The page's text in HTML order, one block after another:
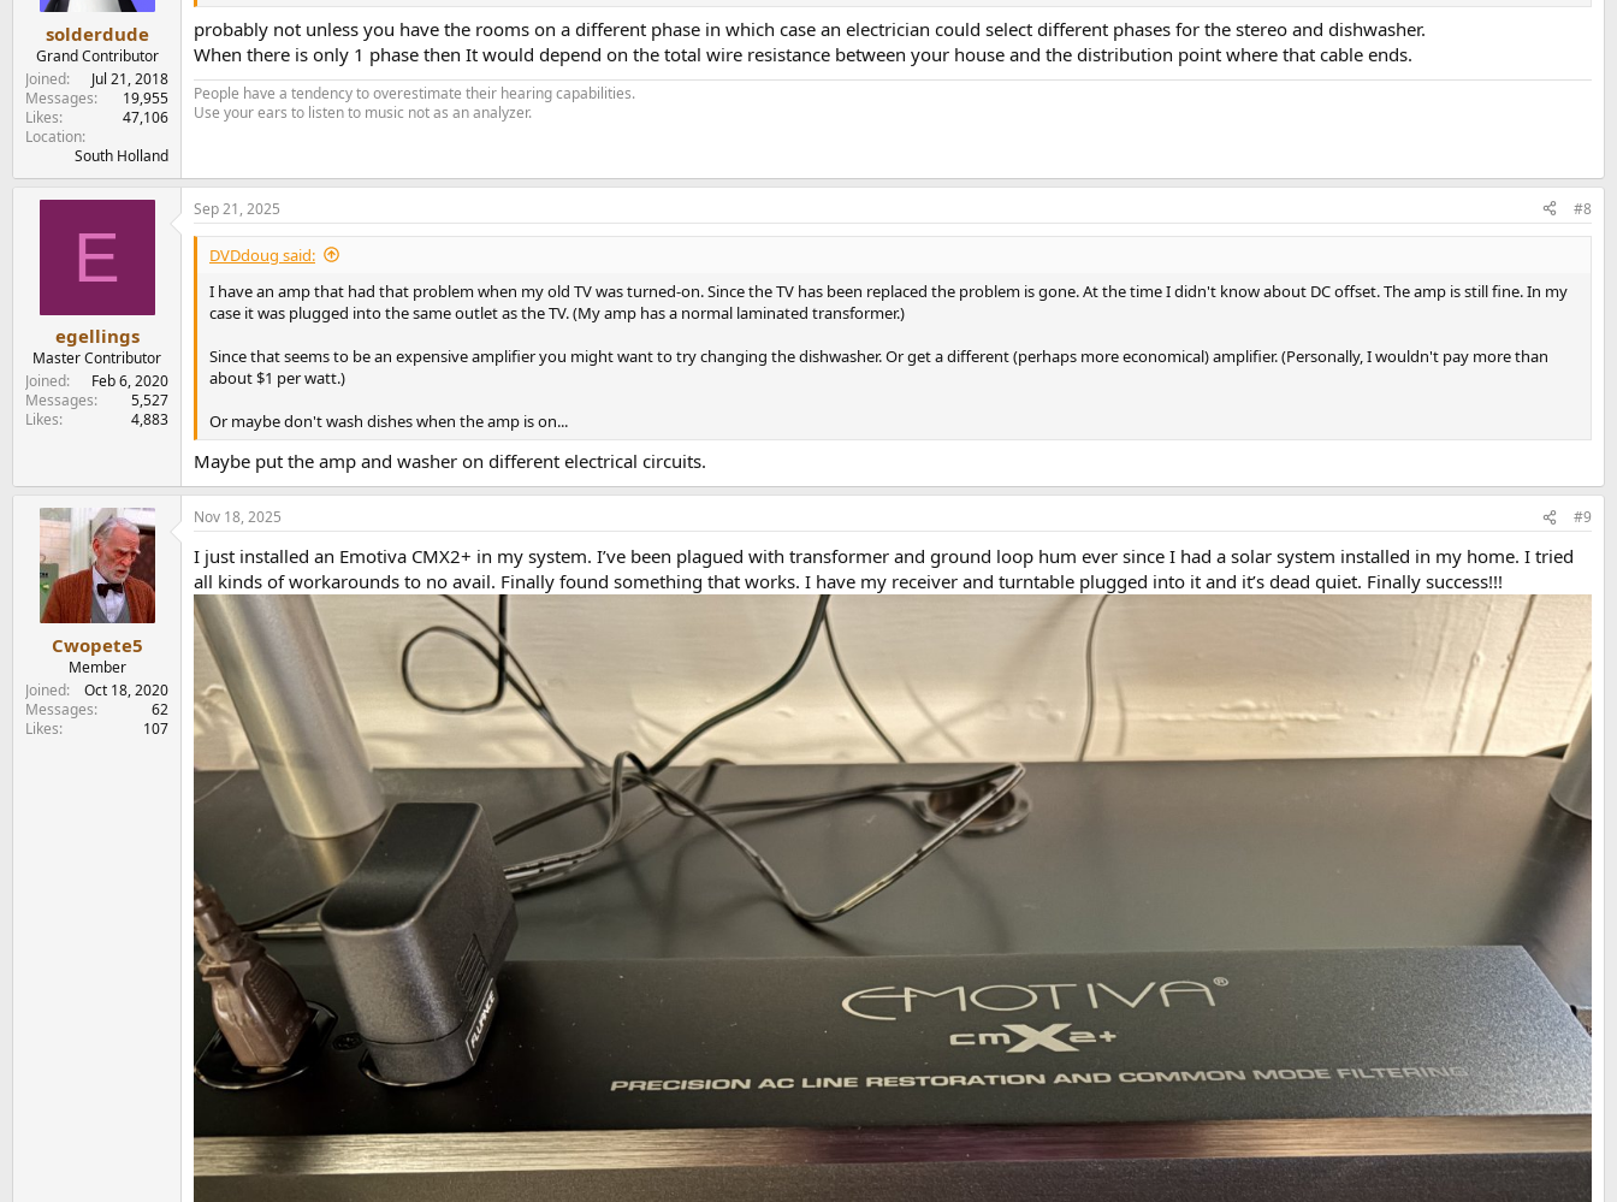
solderdude
Grand Contributor
Joined
Jul 21, 2018
Messages
19,955
Likes
47,106
Location
South Holland
probably not unless you have the rooms on a different phase in which case an electrician could select different phases for the stereo and dishwasher.
When there is only 1 phase then It would depend on the total wire resistance between your house and the distribution point where that cable ends.
People have a tendency to overestimate their hearing capabilities.
Use your ears to listen to music not as an analyzer.
E
egellings
Master Contributor
Joined
Feb 6, 2020
Messages
5,527
Likes
4,883
Sep 21, 2025 #8
DVDdoug said:
I have an amp that had that problem when my old TV was turned-on. Since the TV has been replaced the problem is gone. At the time I didn't know about DC offset. The amp is still fine. In my
case it was plugged into the same outlet as the TV. (My amp has a normal laminated transformer.)
Since that seems to be an expensive amplifier you might want to try changing the dishwasher. Or get a different (perhaps more economical) amplifier. (Personally, I wouldn't pay more than
about $1 per watt.)
Or maybe don't wash dishes when the amp is on...
Maybe put the amp and washer on different electrical circuits.
Cwopete5
Member
Joined
Oct 18, 2020
Messages
62
Likes
107
Nov 18, 2025 #9
I just installed an Emotiva CMX2+ in my system. I’ve been plagued with transformer and ground loop hum ever since I had a solar system installed in my home. I tried
all kinds of workarounds to no avail. Finally found something that works. I have my receiver and turntable plugged into it and it’s dead quiet. Finally success!!!